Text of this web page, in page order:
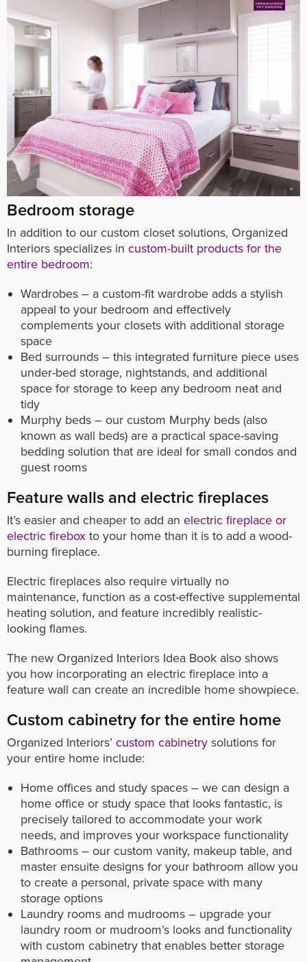
Bedroom storage
In addition to our custom closet solutions, Organized
Interiors specializes in custom-built products for the
entire bedroom:
Wardrobes – a custom-fit wardrobe adds a stylish
appeal to your bedroom and effectively
complements your closets with additional storage
space
Bed surrounds – this integrated furniture piece uses
under-bed storage, nightstands, and additional
space for storage to keep any bedroom neat and
tidy
Murphy beds – our custom Murphy beds (also
known as wall beds) are a practical space-saving
bedding solution that are ideal for small condos and
guest rooms
Feature walls and electric fireplaces
It’s easier and cheaper to add an electric fireplace or
electric firebox to your home than it is to add a wood-
burning fireplace.
Electric fireplaces also require virtually no
maintenance, function as a cost-effective supplemental
heating solution, and feature incredibly realistic-
looking flames.
The new Organized Interiors Idea Book also shows
you how incorporating an electric fireplace into a
feature wall can create an incredible home showpiece.
Custom cabinetry for the entire home
Organized Interiors’ custom cabinetry solutions for
your entire home include:
Home offices and study spaces – we can design a
home office or study space that looks fantastic, is
precisely tailored to accommodate your work
needs, and improves your workspace functionality
Bathrooms – our custom vanity, makeup table, and
master ensuite designs for your bathroom allow you
to create a personal, private space with many
storage options
Laundry rooms and mudrooms – upgrade your
laundry room or mudroom’s looks and functionality
with custom cabinetry that enables better storage